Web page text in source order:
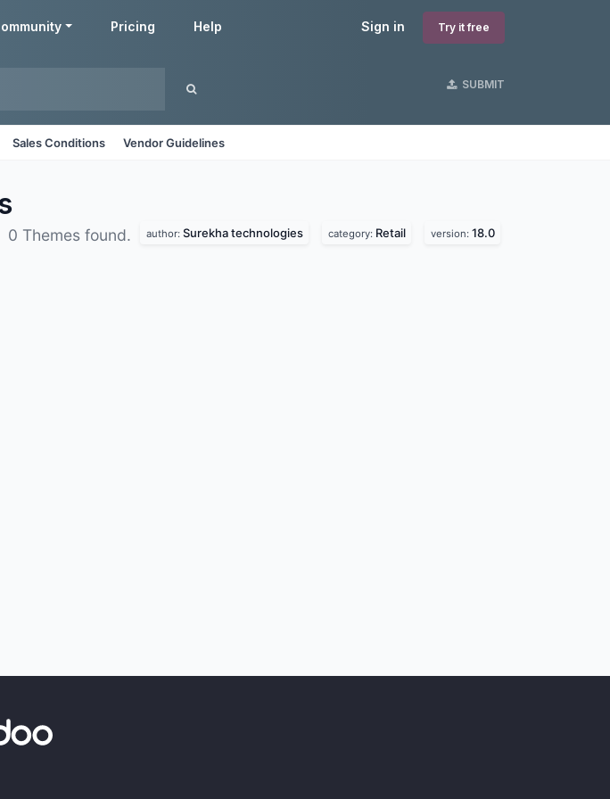
Sign in Try it free
Pricing Help
SUBMIT
Sales Conditions Vendor Guidelines
0 Themes found. author: Surekha technologies category: Retail version: 18.0